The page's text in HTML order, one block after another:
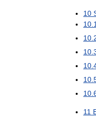
10
10.
10.
10.
10.
10.
10.
11